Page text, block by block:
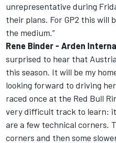
unrepresentative during
their plans. For GP2 this will
the medium.”
Rene Binder - Arden
surprised to hear that
this season. It will be my
looking forward to driving
raced once at the Red Bull
very difficult track to learn:
are a few technical corners.
corners and then some